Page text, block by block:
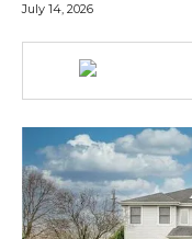
July 14, 2026